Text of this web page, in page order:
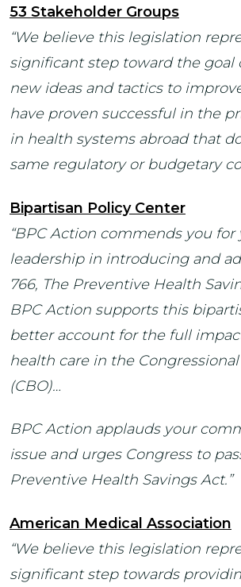
53 Stakeholder Groups
“We believe this legislation
significant step toward the goal
new ideas and tactics to
have proven successful in the
in health systems abroad that
same regulatory or budgetary
Bipartisan Policy Center
“BPC Action commends you for
leadership in introducing and
766, The Preventive Health
BPC Action supports this
better account for the full
health care in the
(CBO)…
BPC Action applauds your
issue and urges Congress to
Preventive Health Savings Act.”
American Medical Association
“We believe this legislation
significant step towards